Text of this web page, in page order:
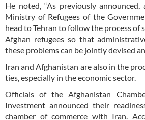
He noted, “As previously
Ministry of Refugees of the
head to Tehran to follow the process of
Afghan refugees so that
these problems can be jointly devised
Iran and Afghanistan are also in the
ties, especially in the economic sector.
Officials of the Afghanistan
Investment announced their
chamber of commerce with Iran.